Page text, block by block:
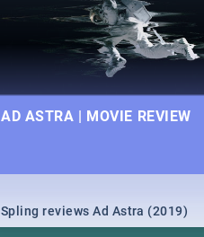
AD ASTRA | MOVIE REVIEW
Spling reviews Ad Astra (2019)